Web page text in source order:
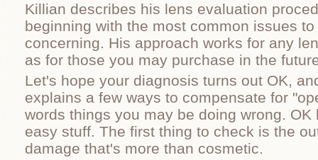
Killian describes his lens evaluation
beginning with the most common issues
concerning. His approach works for any
as for those you may purchase in the
Let's hope your diagnosis turns out OK,
explains a few ways to compensate for
words things you may be doing wrong.
easy stuff. The first thing to check is the
damage that's more than cosmetic.